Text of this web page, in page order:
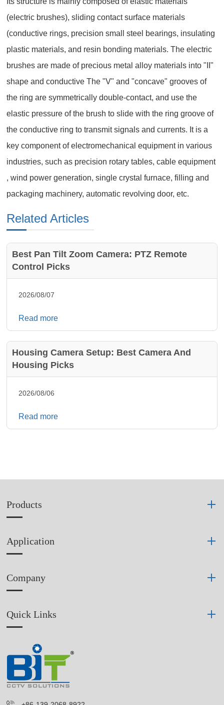
(electric brushes), sliding contact surface materials
(conductive rings, precision small steel bearings, insulating
plastic materials, and resin bonding materials. The electric
brushes are made of precious metal alloy materials into "II"
shape and conductive The "V" and "concave" grooves of
the ring are symmetrically double-contact, and use the
elastic pressure of the brush to slide with the ring groove of
the conductive ring to transmit signals and currents. It is a
key component of electromechanical equipment in various
industries, such as precision rotary tables, cable equipment
, wind power generation, single crystal furnace, filling and
packaging machinery, automatic revolving door, etc.
Related Articles
Best Pan Tilt Zoom Camera: PTZ Remote
Control Picks
2026/08/07
Read more
Housing Camera Setup: Best Camera And
Housing Picks
2026/08/06
Read more
Products
Application
Company
Quick Links